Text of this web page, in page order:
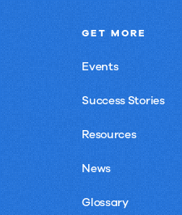
GET MORE
Events
Success Stories
Resources
News
Glossary